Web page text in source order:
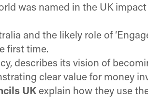
was named in the UK impact
and the likely role of
first time.
describes its vision of
clear value for money
UKexplain how they use the